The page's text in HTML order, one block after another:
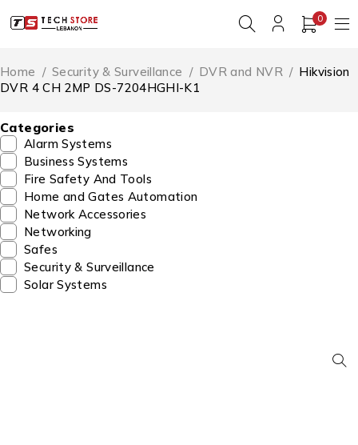
0
Home / Security & Surveillance / DVR and NVR / Hikvision
DVR 4 CH 2MP DS-7204HGHI-K1
Categories
Alarm Systems
Business Systems
Fire Safety And Tools
Home and Gates Automation
Network Accessories
Networking
Safes
Security & Surveillance
Solar Systems